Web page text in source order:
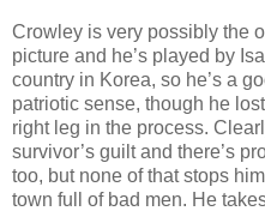
Crowley is very possibly the
picture and he’s played by
country in Korea, so he’s a
patriotic sense, though he
right leg in the process.
survivor’s guilt and there’s
too, but none of that stops
town full of bad men. He